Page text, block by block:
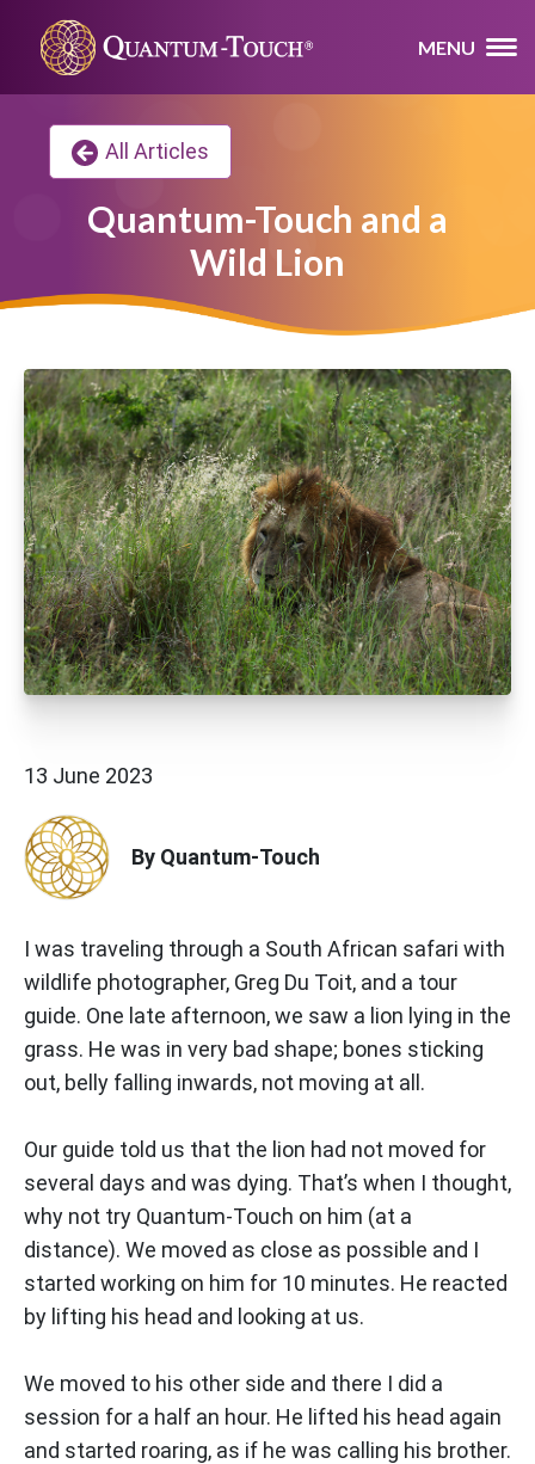
MENU
All Articles
Quantum-Touch and a
Wild Lion
13 June 2023
By Quantum-Touch
I was traveling through a South African safari with
wildlife photographer, Greg Du Toit, and a tour
guide. One late afternoon, we saw a lion lying in the
grass. He was in very bad shape; bones sticking
out, belly falling inwards, not moving at all.
Our guide told us that the lion had not moved for
several days and was dying. That’s when I thought,
why not try Quantum-Touch on him (at a
distance). We moved as close as possible and I
started working on him for 10 minutes. He reacted
by lifting his head and looking at us.
We moved to his other side and there I did a
session for a half an hour. He lifted his head again
and started roaring, as if he was calling his brother.